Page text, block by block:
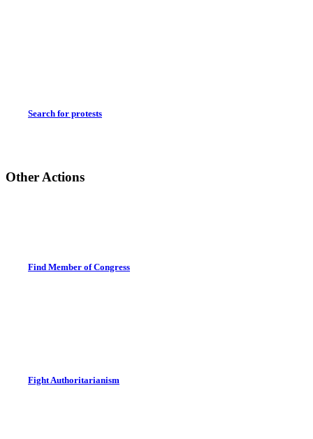
Search for protests
Other Actions
Find Member of Congress
Fight Authoritarianism